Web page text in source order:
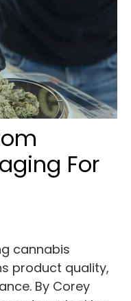
For
cannabis
product quality,
By Corey